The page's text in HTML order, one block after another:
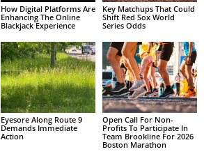
How Digital Platforms Are
Enhancing The Online
Blackjack Experience
Key Matchups That Could
Shift Red Sox World
Series Odds
Eyesore Along Route 9
Demands Immediate
Action
Open Call For Non-
Profits To Participate In
Team Brookline For 2026
Boston Marathon